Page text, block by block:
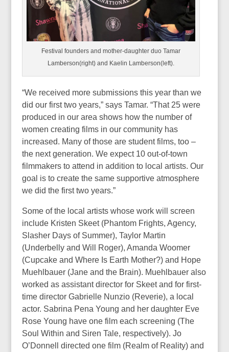
Festival founders and mother-daughter duo Tamar
Lamberson(right) and Kaelin Lamberson(left).
“We received more submissions this year than we
did our first two years,” says Tamar. “That 25 were
produced in our area shows how the number of
women creating films in our community has
increased. Many of those are student films, too –
the next generation. We expect 10 out-of-town
filmmakers to attend in addition to local artists. Our
goal is to create the same supportive atmosphere
we did the first two years.”
Some of the local artists whose work will screen
include Kristen Skeet (Phantom Frights, Agency,
Slasher Days of Summer), Taylor Martin
(Underbelly and Will Roger), Amanda Woomer
(Cupcake and Where Is Earth Mother?) and Hope
Muehlbauer (Jane and the Brain). Muehlbauer also
worked as assistant director for Skeet and for first-
time director Gabrielle Nunzio (Reverie), a local
actor. Sabrina Pena Young and her daughter Eve
Rose Young have one film each screening (The
Soul Within and Siren Tale, respectively). Jo
O’Donnell directed one film (Realm of Reality) and